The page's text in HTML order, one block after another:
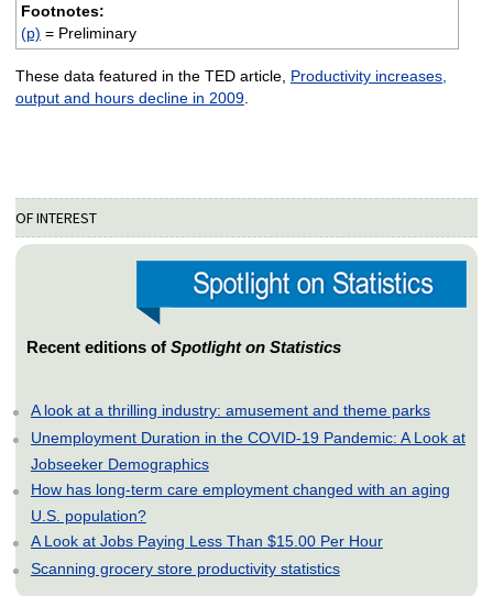
Footnotes:
(p) = Preliminary
These data featured in the TED article, Productivity increases,
output and hours decline in 2009.
OF INTEREST
Recent editions of Spotlight on Statistics
A look at a thrilling industry: amusement and theme parks
Unemployment Duration in the COVID-19 Pandemic: A Look at
Jobseeker Demographics
How has long-term care employment changed with an aging
U.S. population?
A Look at Jobs Paying Less Than $15.00 Per Hour
Scanning grocery store productivity statistics